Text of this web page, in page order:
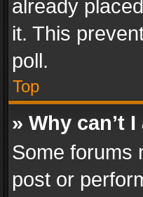
already
it. This
poll.
Top
» Why can’t
Some forums
post or